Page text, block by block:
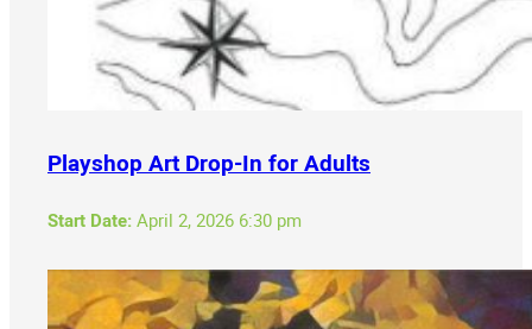
Playshop Art Drop-In for Adults
Start Date: April 2, 2026 6:30 pm